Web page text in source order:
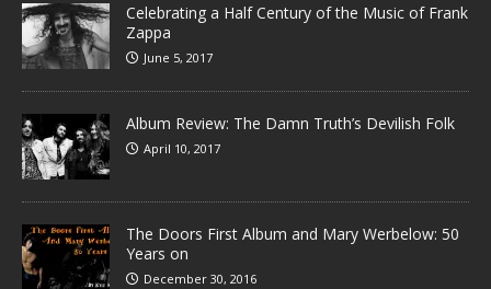
Celebrating a Half Century of the Music of Frank
Zappa
June 5, 2017
Album Review: The Damn Truth’s Devilish Folk
April 10, 2017
The Doors First Album and Mary Werbelow: 50
Years on
December 30, 2016